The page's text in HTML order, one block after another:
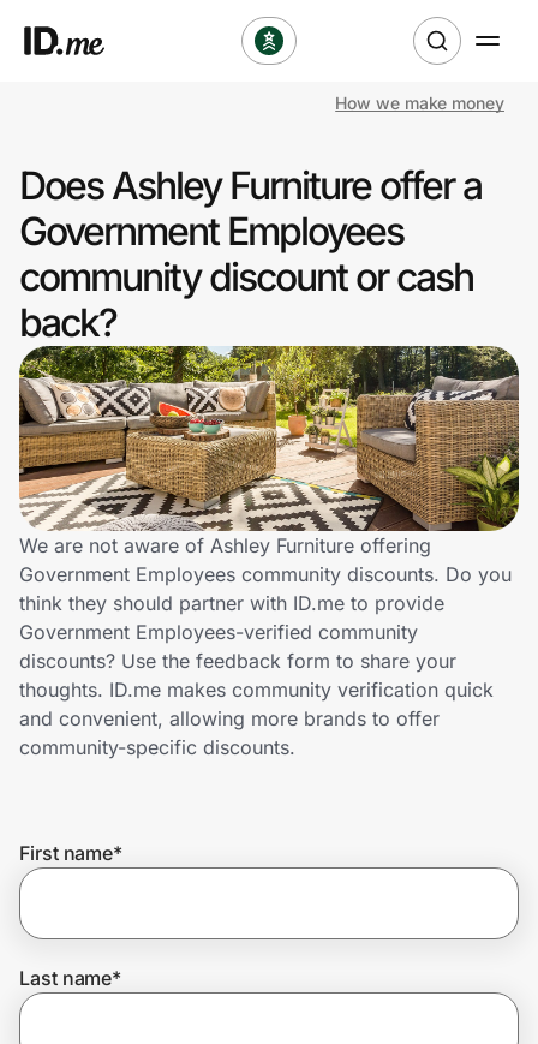
Clothing & Accessories
Sports & Outdoors
Travel & Entertainment
Lifestyle
Technology & Office
Home, Auto & Pets
Shopping & Delivery
Government
Get the extension
Get the app
Help Center
How we make money
Does Ashley Furniture offer a
Government Employees
community discount or cash
back?
We are not aware of Ashley Furniture offering
Government Employees community discounts. Do you
think they should partner with ID.me to provide
Government Employees-verified community
discounts? Use the feedback form to share your
thoughts. ID.me makes community verification quick
and convenient, allowing more brands to offer
community-specific discounts.
First name*
Last name*